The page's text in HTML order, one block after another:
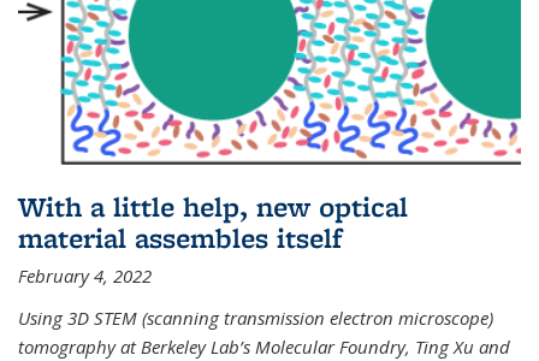
With a little help, new optical
material assembles itself
February 4, 2022
Using 3D STEM (scanning transmission electron microscope)
tomography at Berkeley Lab’s Molecular Foundry, Ting Xu and